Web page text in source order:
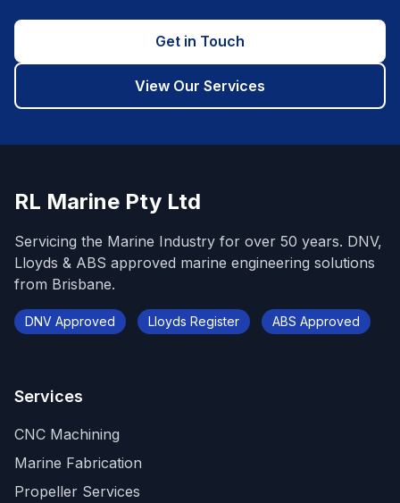
Get in Touch
View Our Services
RL Marine Pty Ltd
Servicing the Marine Industry for over 50 years. DNV,
Lloyds & ABS approved marine engineering solutions
from Brisbane.
DNV Approved Lloyds Register ABS Approved
Services
CNC Machining
Marine Fabrication
Propeller Services